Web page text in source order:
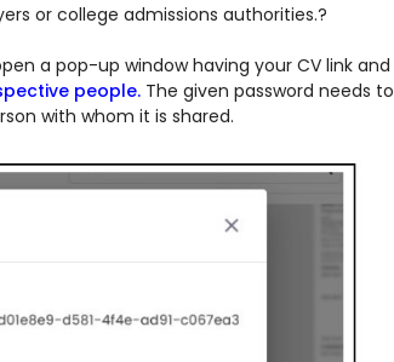
or college admissions authorities.?
a pop-up window having your CV link and
people. The given password needs to
with whom it is shared.